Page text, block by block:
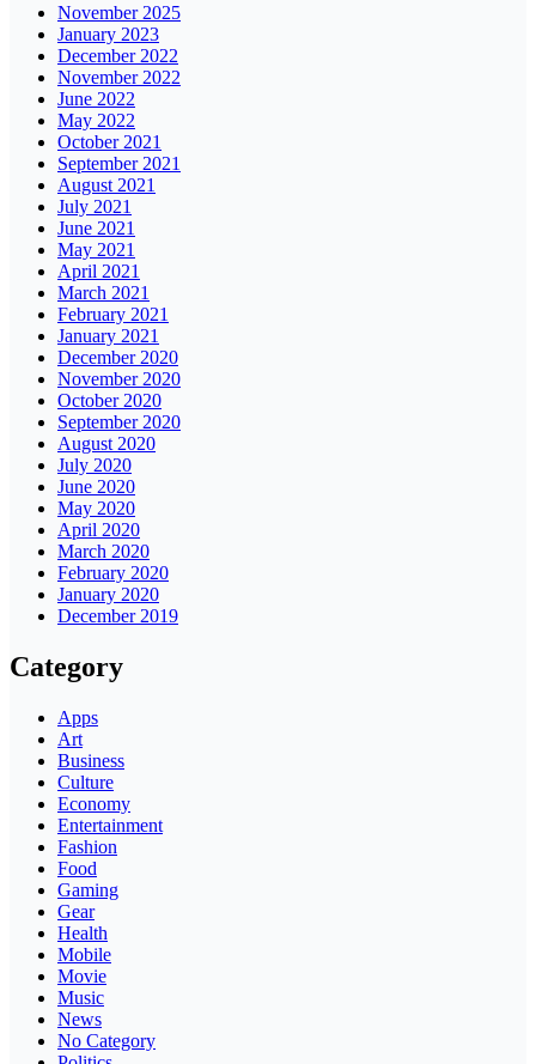
November 2025
January 2023
December 2022
November 2022
June 2022
May 2022
October 2021
September 2021
August 2021
July 2021
June 2021
May 2021
April 2021
March 2021
February 2021
January 2021
December 2020
November 2020
October 2020
September 2020
August 2020
July 2020
June 2020
May 2020
April 2020
March 2020
February 2020
January 2020
December 2019
Category
Apps
Art
Business
Culture
Economy
Entertainment
Fashion
Food
Gaming
Gear
Health
Mobile
Movie
Music
News
No Category